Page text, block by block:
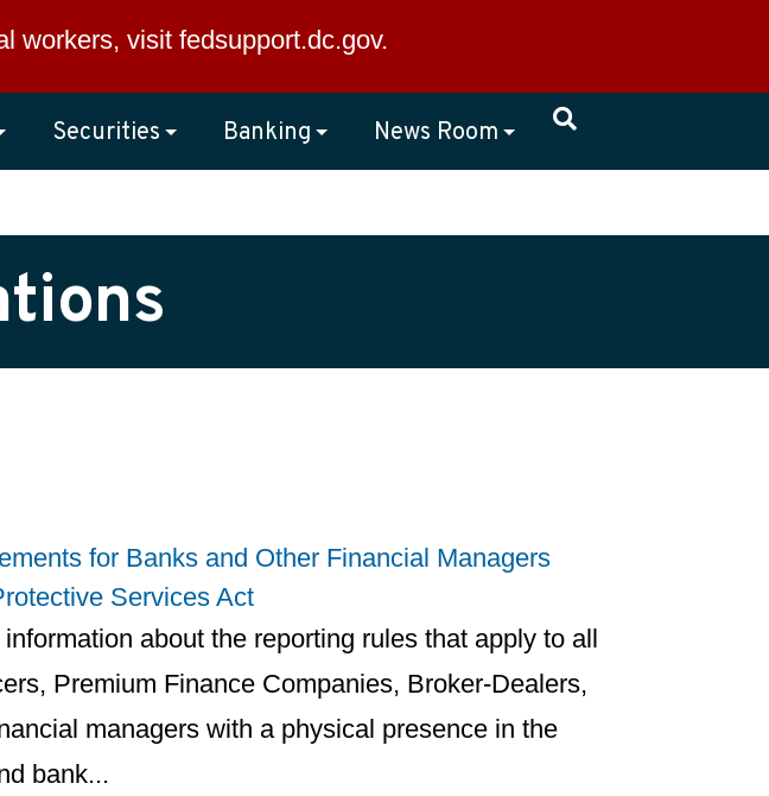
workers, visit fedsupport.dc.gov.
Securities Banking News Room
for Banks and Other Financial Managers
Services Act
about the reporting rules that apply to all
Premium Finance Companies, Broker-Dealers,
managers with a physical presence in the
bank...